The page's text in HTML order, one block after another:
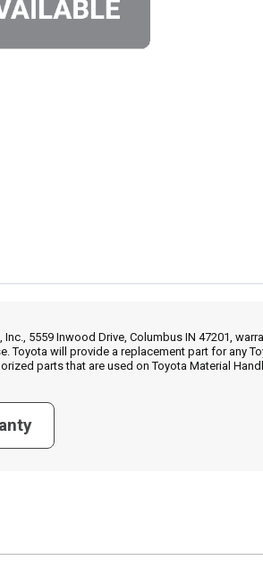
Inc., 5559 Inwood Drive, Columbus IN 47201,
Toyota will provide a replacement part for any
parts that are used on Toyota Material